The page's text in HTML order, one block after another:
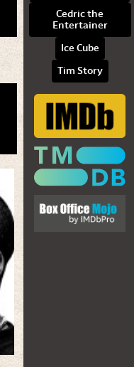
Cedric the
Entertainer
Ice Cube
Tim Story